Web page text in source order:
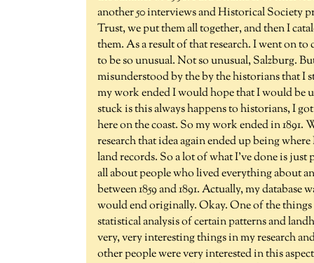
another 50 interviews and Historical Society
Trust, we put them all together, and then I
them. As a result of that research. I went on
to be so unusual. Not so unusual, Salzburg.
misunderstood by the by the historians that
my work ended I would hope that I would be
stuck is this always happens to historians, I
here on the coast. So my work ended in
research that idea again ended up being
land records. So a lot of what I've done is just
all about people who lived everything about
between 1859 and 1891. Actually, my
would end originally. Okay. One of the
statistical analysis of certain patterns and
very, very interesting things in my research
other people were very interested in this